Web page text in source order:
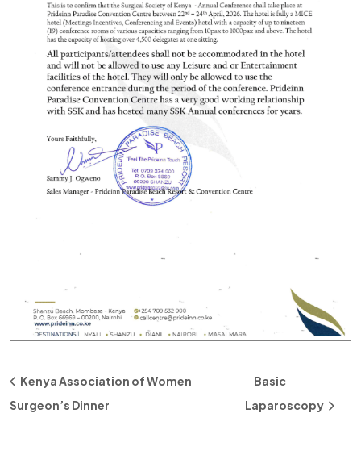
Kenya Association of Women
Surgeon’s Dinner
Basic
Laparoscopy